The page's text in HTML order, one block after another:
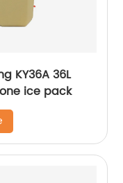
KY36A 36L
ice pack